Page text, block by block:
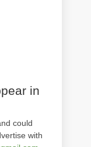
in
could
with